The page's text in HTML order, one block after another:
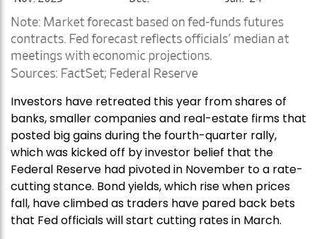
Investors have retreated this year from shares of
banks, smaller companies and real-estate firms that
posted big gains during the fourth-quarter rally,
which was kicked off by investor belief that the
Federal Reserve had pivoted in November to a rate-
cutting stance. Bond yields, which rise when prices
fall, have climbed as traders have pared back bets
that Fed officials will start cutting rates in March.